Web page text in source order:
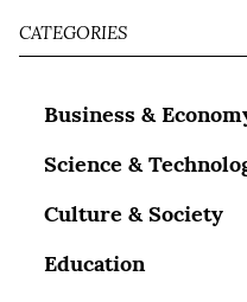
CATEGORIES
Business &
Science &
Culture & Society
Education